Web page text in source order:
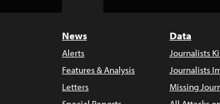
News
Alerts
Features & Analysis
Letters
Data
Journalists
Journalists
Missing